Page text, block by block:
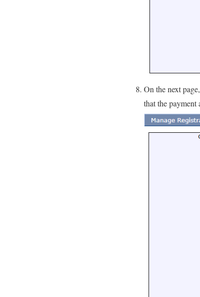
On the next
that the